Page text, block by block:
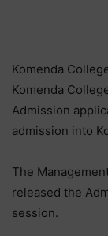
Komenda
Komenda
Admission
admission into
The
released the
session.